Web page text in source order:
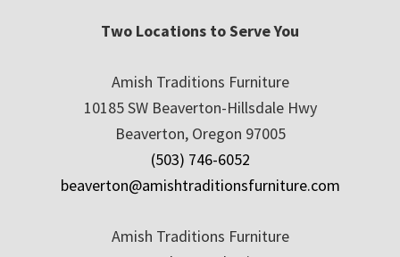
Two Locations to Serve You
Amish Traditions Furniture
10185 SW Beaverton-Hillsdale Hwy
Beaverton, Oregon 97005
(503) 746-6052
beaverton@amishtraditionsfurniture.com
Amish Traditions Furniture